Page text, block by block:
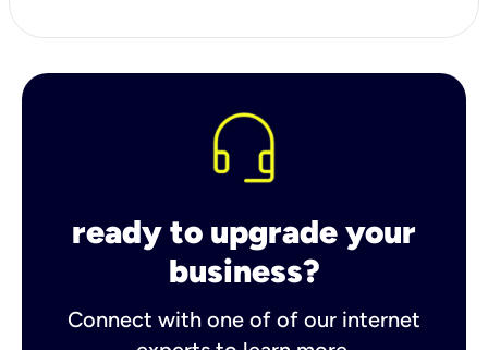
ready to upgrade your
business?
Connect with one of of our internet